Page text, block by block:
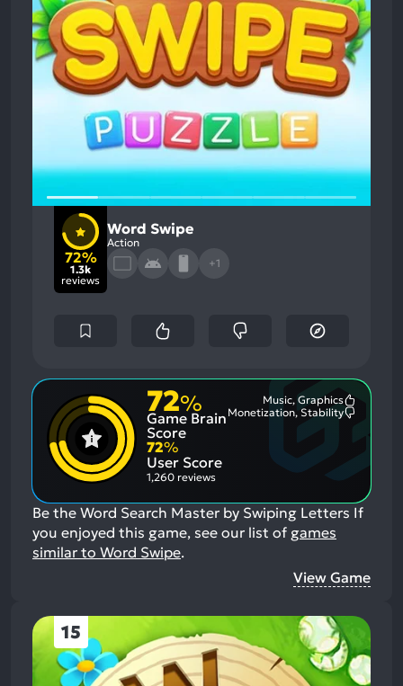
72%
1.3k
reviews
Word Swipe
Action
+1
72%
Game Brain
Score
Music, Graphics
Monetization, Stability
72%
User Score
1,260 reviews
Be the Word Search Master by Swiping Letters If
you enjoyed this game, see our list of games
similar to Word Swipe.
View Game
15